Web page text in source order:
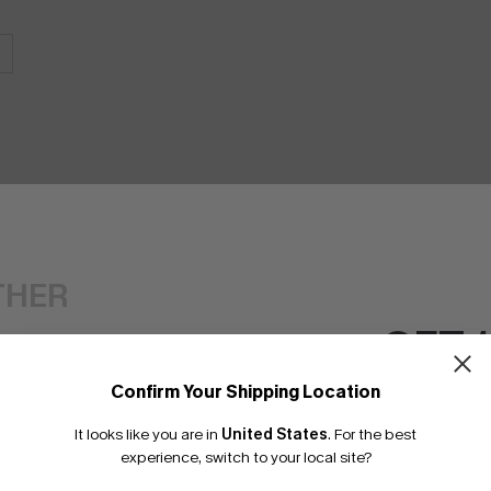
Confirm Your Shipping Location
It looks like you are in United States. For the best
experience, switch to your local site?
GET
Email
*One code per